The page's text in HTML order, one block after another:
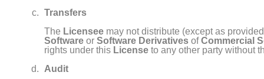
Transfers
The Licensee may not distribute (except as
Software or Software Derivatives ofCommercial
rights under this License to any other party without
Audit